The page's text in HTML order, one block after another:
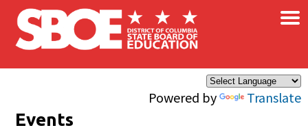
Skip to main content
Powered by Translate
×
Events